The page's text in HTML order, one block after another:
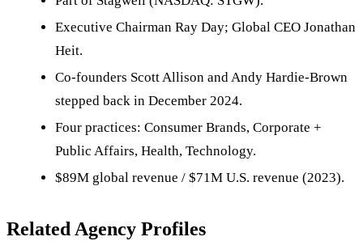
Executive Chairman Ray Day; Global CEO Jonathan
Heit.
Co-founders Scott Allison and Andy Hardie-Brown
stepped back in December 2024.
Four practices: Consumer Brands, Corporate +
Public Affairs, Health, Technology.
$89M global revenue / $71M U.S. revenue (2023).
Related Agency Profiles